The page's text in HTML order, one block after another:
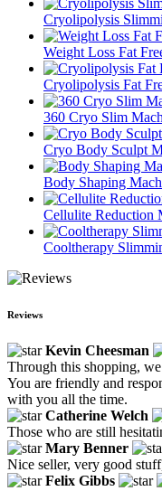
Cryolipolysis
Weight Loss Fat
Cryolipolysis Fat
360 Cryo Slim
Cryo Body Sculpt
Body Shaping
Cellulite Reduction
Cooltherapy
Reviews
Kevin Cheesman
Through this shopping,
You are friendly and
with you all the time.
Catherine Welch
Those who are still
Mary Benner
Nice seller, very good
Felix Gibbs